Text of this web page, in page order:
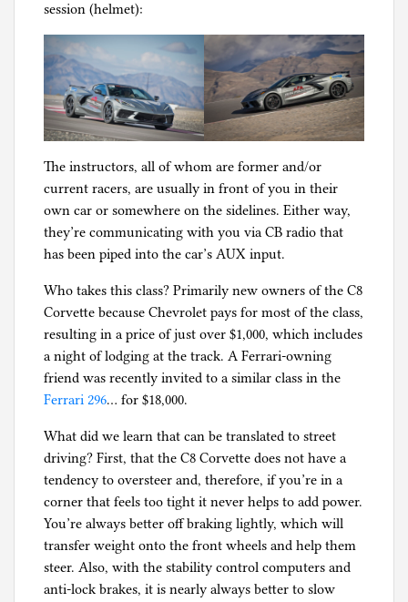
session (helmet):
The instructors, all of whom are former and/or
current racers, are usually in front of you in their
own car or somewhere on the sidelines. Either way,
they’re communicating with you via CB radio that
has been piped into the car’s AUX input.
Who takes this class? Primarily new owners of the C8
Corvette because Chevrolet pays for most of the class,
resulting in a price of just over $1,000, which includes
a night of lodging at the track. A Ferrari-owning
friend was recently invited to a similar class in the
Ferrari 296… for $18,000.
What did we learn that can be translated to street
driving? First, that the C8 Corvette does not have a
tendency to oversteer and, therefore, if you’re in a
corner that feels too tight it never helps to add power.
You’re always better off braking lightly, which will
transfer weight onto the front wheels and help them
steer. Also, with the stability control computers and
anti-lock brakes, it is nearly always better to slow